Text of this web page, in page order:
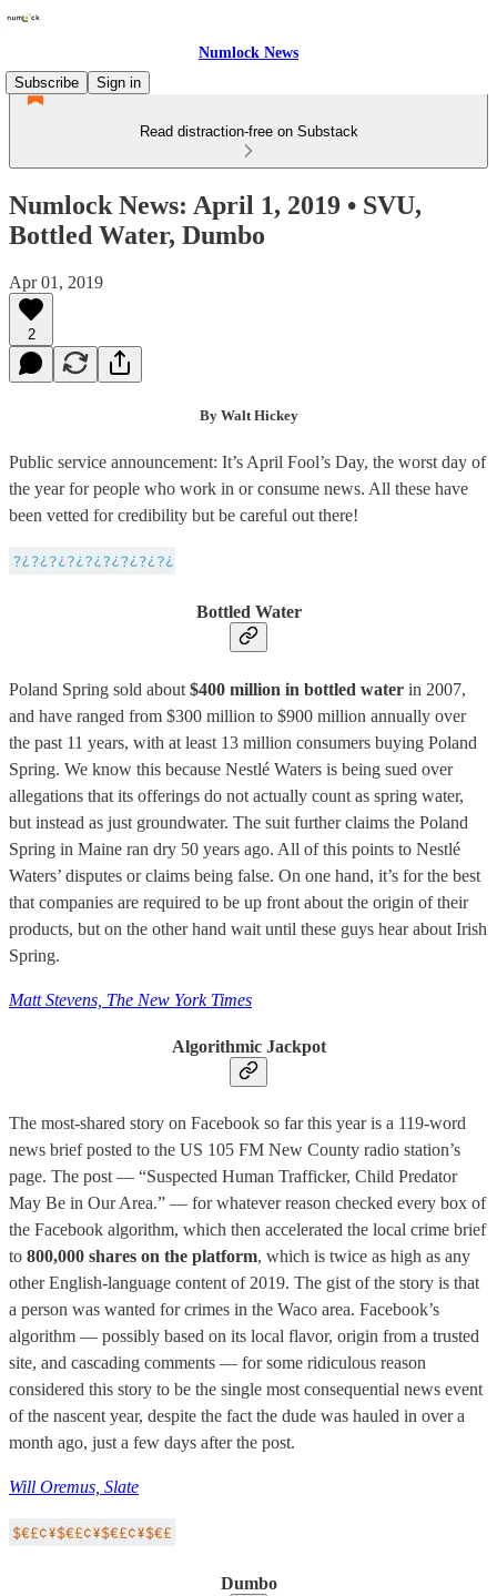
Numlock News
Subscribe
Sign in
Read distraction-free on Substack
Numlock News: April 1, 2019 • SVU,
Bottled Water, Dumbo
Apr 01, 2019
2
By Walt Hickey
Public service announcement: It’s April Fool’s Day, the worst day of
the year for people who work in or consume news. All these have
been vetted for credibility but be careful out there!
Bottled Water
Poland Spring sold about $400 million in bottled water in 2007,
and have ranged from $300 million to $900 million annually over
the past 11 years, with at least 13 million consumers buying Poland
Spring. We know this because Nestlé Waters is being sued over
allegations that its offerings do not actually count as spring water,
but instead as just groundwater. The suit further claims the Poland
Spring in Maine ran dry 50 years ago. All of this points to Nestlé
Waters’ disputes or claims being false. On one hand, it’s for the best
that companies are required to be up front about the origin of their
products, but on the other hand wait until these guys hear about Irish
Spring.
Matt Stevens, The New York Times
Algorithmic Jackpot
The most-shared story on Facebook so far this year is a 119-word
news brief posted to the US 105 FM New County radio station’s
page. The post — “Suspected Human Trafficker, Child Predator
May Be in Our Area.” — for whatever reason checked every box of
the Facebook algorithm, which then accelerated the local crime brief
to 800,000 shares on the platform, which is twice as high as any
other English-language content of 2019. The gist of the story is that
a person was wanted for crimes in the Waco area. Facebook’s
algorithm — possibly based on its local flavor, origin from a trusted
site, and cascading comments — for some ridiculous reason
considered this story to be the single most consequential news event
of the nascent year, despite the fact the dude was hauled in over a
month ago, just a few days after the post.
Will Oremus, Slate
Dumbo